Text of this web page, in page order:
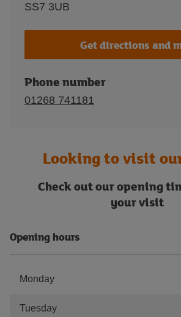
SS7 3UB
Get directions and
Phone number
01268 741181
Looking to visit
Check out our opening
your visit
Opening hours
Monday
Tuesday